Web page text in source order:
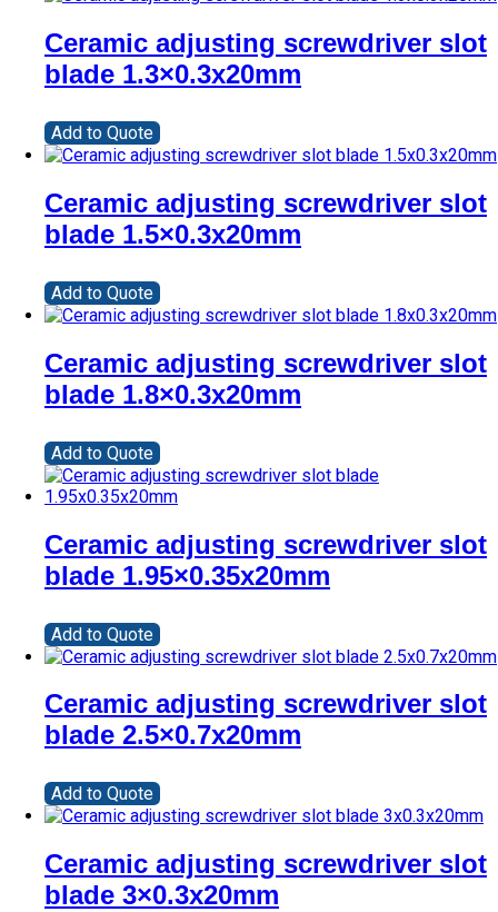
Ceramic adjusting screwdriver slot
blade 1.3×0.3x20mm
Add to Quote
Ceramic adjusting screwdriver slot
blade 1.5×0.3x20mm
Add to Quote
Ceramic adjusting screwdriver slot
blade 1.8×0.3x20mm
Add to Quote
Ceramic adjusting screwdriver slot
blade 1.95×0.35x20mm
Add to Quote
Ceramic adjusting screwdriver slot
blade 2.5×0.7x20mm
Add to Quote
Ceramic adjusting screwdriver slot
blade 3×0.3x20mm